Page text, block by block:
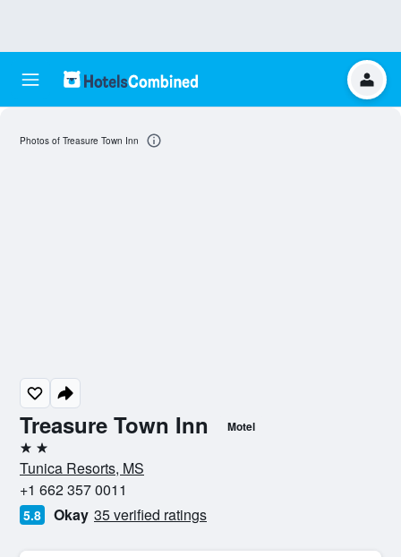
Treasure Town Inn Motel
2 stars
Tunica Resorts, MS
+1 662 357 0011
5.8 Okay 35 verified ratings
Photos of Treasure Town Inn